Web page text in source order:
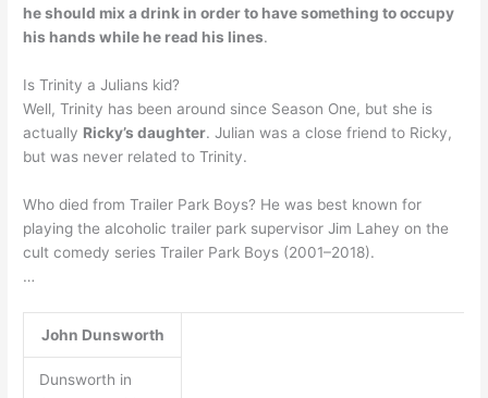
he should mix a drink in order to have something to occupy
his hands while he read his lines.
Is Trinity a Julians kid?
Well, Trinity has been around since Season One, but she is
actually Ricky’s daughter. Julian was a close friend to Ricky,
but was never related to Trinity.
Who died from Trailer Park Boys? He was best known for
playing the alcoholic trailer park supervisor Jim Lahey on the
cult comedy series Trailer Park Boys (2001–2018).
…
John Dunsworth
Dunsworth in